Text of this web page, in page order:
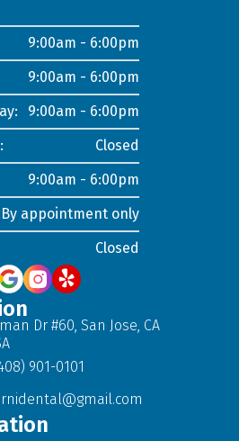
9:00am - 6:00pm
9:00am - 6:00pm
9:00am - 6:00pm
Closed
9:00am - 6:00pm
By appointment only
Closed
Dr #60, San Jose, CA
901-0101